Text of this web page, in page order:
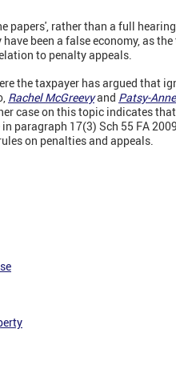
papers', rather than a full
been a false economy, as
to penalty appeals.
the taxpayer has argued that
Rachel McGreevyand Patsy-
case on this topic indicates
paragraph 17(3) Sch 55 FA
on penalties and appeals.